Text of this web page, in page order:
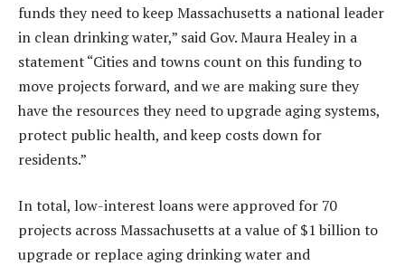
funds they need to keep Massachusetts a national leader
in clean drinking water,” said Gov. Maura Healey in a
statement “Cities and towns count on this funding to
move projects forward, and we are making sure they
have the resources they need to upgrade aging systems,
protect public health, and keep costs down for
residents.”
In total, low-interest loans were approved for 70
projects across Massachusetts at a value of $1 billion to
upgrade or replace aging drinking water and